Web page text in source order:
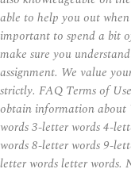
able to help you out
important to spend a bit
make sure you
assignment. We value
strictly. FAQ Terms of
obtain information about
words 3-letter words 4-
words 8-letter words 9-
letter words letter words.